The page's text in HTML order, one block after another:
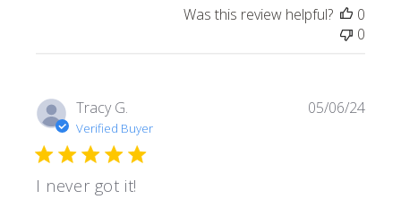
Was this review helpful?
0
0
Tracy G.
Verified Buyer
I never got it!
05/06/24